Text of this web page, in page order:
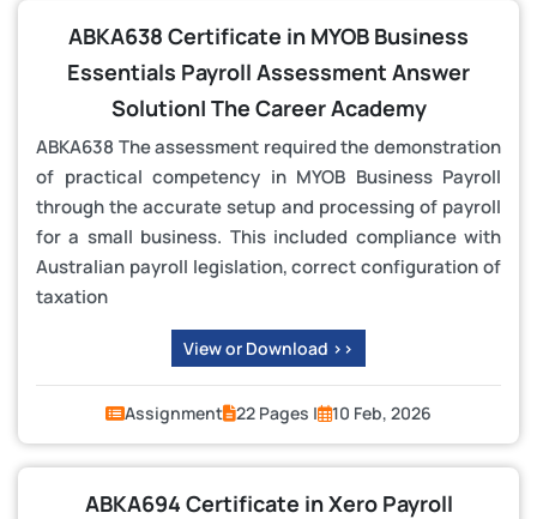
ABKA638 Certificate in MYOB Business
Essentials Payroll Assessment Answer
Solution| The Career Academy
ABKA638 The assessment required the demonstration
of practical competency in MYOB Business Payroll
through the accurate setup and processing of payroll
for a small business. This included compliance with
Australian payroll legislation, correct configuration of
taxation
View or Download >>
Assignment 22 Pages | 10 Feb, 2026
ABKA694 Certificate in Xero Payroll